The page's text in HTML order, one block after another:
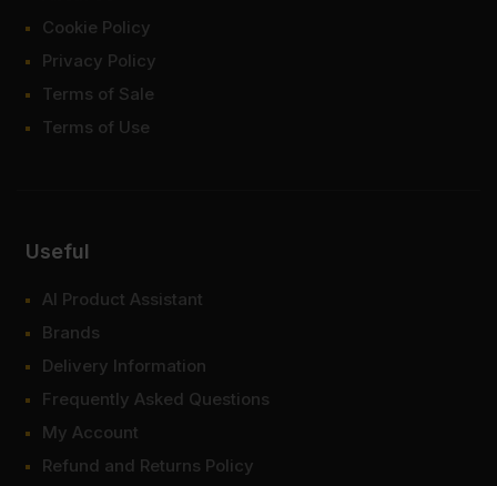
Cookie Policy
Privacy Policy
Terms of Sale
Terms of Use
Useful
AI Product Assistant
Brands
Delivery Information
Frequently Asked Questions
My Account
Refund and Returns Policy